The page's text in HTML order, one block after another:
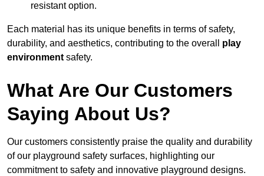
resistant option.
Each material has its unique benefits in terms of safety,
durability, and aesthetics, contributing to the overall play
environment safety.
What Are Our Customers
Saying About Us?
Our customers consistently praise the quality and durability
of our playground safety surfaces, highlighting our
commitment to safety and innovative playground designs.